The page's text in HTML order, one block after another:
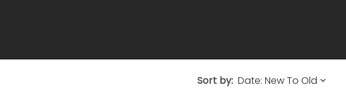
Sort by: